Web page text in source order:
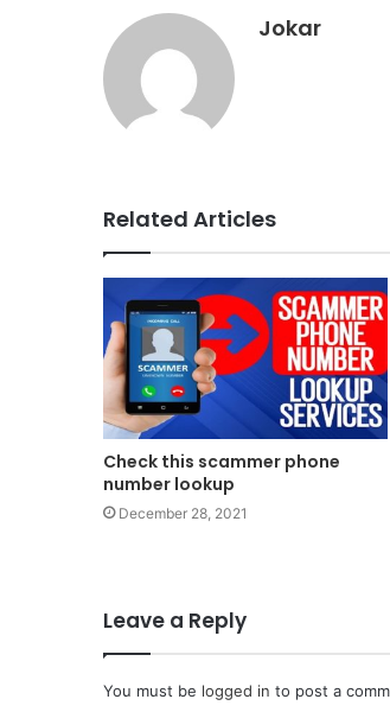
Jokar
Related Articles
Check this scammer phone
number lookup
December 28, 2021
Leave a Reply
You must be logged in to post a